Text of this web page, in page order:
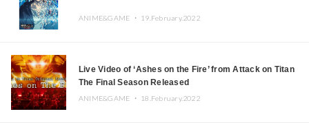
ANIME&GAME ・ 19.February.2022
Live Video of ‘Ashes on the Fire’ from Attack on Titan
The Final Season Released
ANIME&GAME ・ 18.February.2022